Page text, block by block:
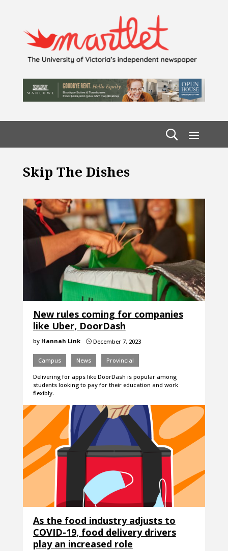
Skip The Dishes
New rules coming for companies
like Uber, DoorDash
by Hannah Link }December 7, 2023
Campus News Provincial
Delivering for apps like DoorDash is popular among
students looking to pay for their education and work
flexibly.
As the food industry adjusts to
COVID-19, food delivery drivers
play an increased role